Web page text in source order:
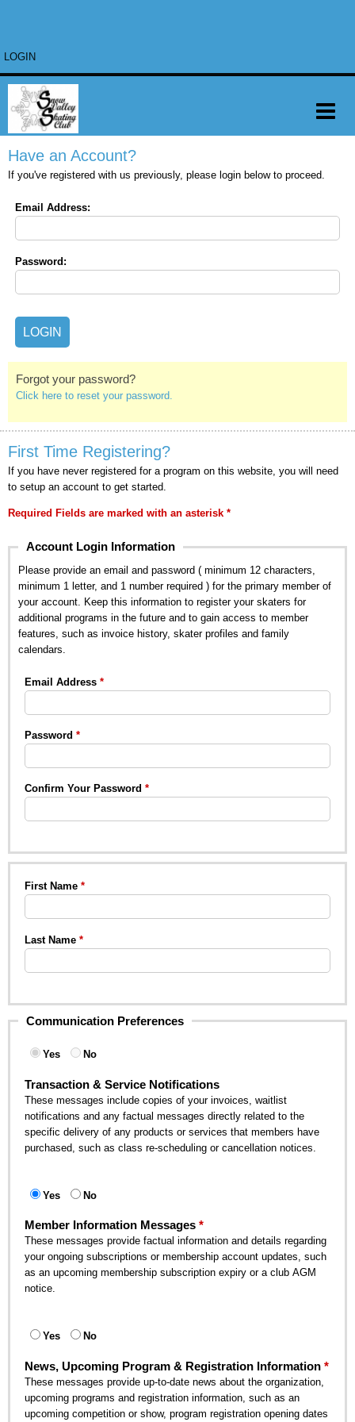
LOGIN
Have an Account?
If you've registered with us previously, please login below to proceed.
Email Address:
Password:
Forgot your password?
Click here to reset your password.
First Time Registering?
If you have never registered for a program on this website, you will need
to setup an account to get started.
Required Fields are marked with an asterisk *
Account Login Information
Please provide an email and password ( minimum 12 characters,
minimum 1 letter, and 1 number required ) for the primary member of
your account. Keep this information to register your skaters for
additional programs in the future and to gain access to member
features, such as invoice history, skater profiles and family
calendars.
Email Address
Password
Confirm Your Password
First Name
Last Name
Communication Preferences
Yes No
Transaction & Service Notifications
These messages include copies of your invoices, waitlist
notifications and any factual messages directly related to the
specific delivery of any products or services that members have
purchased, such as class re-scheduling or cancellation notices.
Yes No
Member Information Messages
These messages provide factual information and details regarding
your ongoing subscriptions or membership account updates, such
as an upcoming membership subscription expiry or a club AGM
notice.
Yes No
News, Upcoming Program & Registration Information
These messages provide up-to-date news about the organization,
upcoming programs and registration information, such as an
upcoming competition or show, program registration opening dates